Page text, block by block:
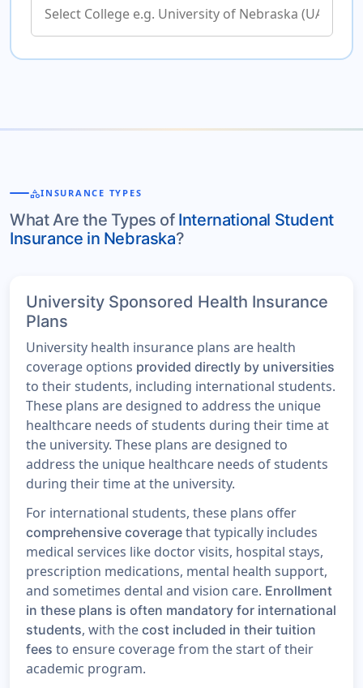
categoryINSURANCE TYPES
What Are the Types of International Student
Insurance in Nebraska?
University Sponsored Health Insurance
Plans
University health insurance plans are health
coverage options provided directly by universities
to their students, including international students.
These plans are designed to address the unique
healthcare needs of students during their time at
the university. These plans are designed to
address the unique healthcare needs of students
during their time at the university.
For international students, these plans offer
comprehensive coverage that typically includes
medical services like doctor visits, hospital stays,
prescription medications, mental health support,
and sometimes dental and vision care. Enrollment
in these plans is often mandatory for international
students, with the cost included in their tuition
fees to ensure coverage from the start of their
academic program.